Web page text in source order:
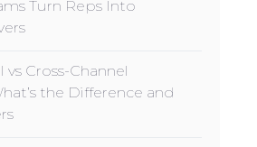
Turn Reps Into
Cross-Channel
the Difference and